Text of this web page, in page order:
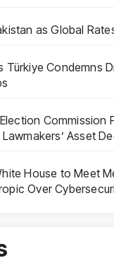
as Global
Türkiye Condemns
Commission
Asset
House to Meet
Over